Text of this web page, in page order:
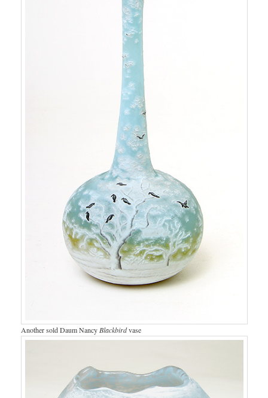
Another sold Daum Nancy Blackbirdvase